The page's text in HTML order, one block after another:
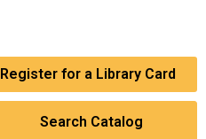
Register for a Library Card